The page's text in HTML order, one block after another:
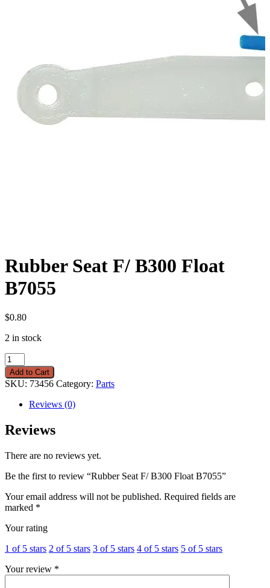
Rubber Seat F/ B300 Float
B7055
$0.80
2 in stock
Rubber
Seat
F/
B300
Float
B7055
quantity
Add to Cart
SKU: 73456 Category: Parts
Reviews (0)
Reviews
There are no reviews yet.
Be the first to review “Rubber Seat F/ B300 Float B7055”
Your email address will not be published. Required fields are
marked *
Your rating
1 of 5 stars 2 of 5 stars 3 of 5 stars 4 of 5 stars 5 of 5 stars
Your review *